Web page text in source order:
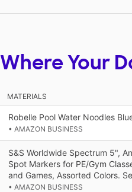
Where Your
MATERIALS
Robelle Pool Water Noodles
• AMAZON BUSINESS
S&S Worldwide Spectrum 5",
Spot Markers for PE/Gym
and Games, Assorted Colors.
• AMAZON BUSINESS